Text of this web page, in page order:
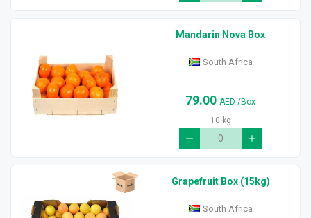
Mandarin Nova Box
South Africa
79.00 AED/Box
10 kg
Grapefruit Box (15kg)
South Africa